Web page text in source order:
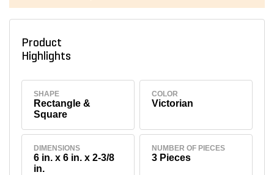
Product
Highlights
SHAPE
Rectangle &
Square
COLOR
Victorian
DIMENSIONS
6 in. x 6 in. x 2-3/8
in.
NUMBER OF PIECES
3 Pieces